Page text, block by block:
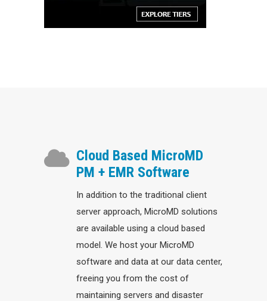
Cloud Based MicroMD
PM + EMR Software
In addition to the traditional client
server approach, MicroMD solutions
are available using a cloud based
model. We host your MicroMD
software and data at our data center,
freeing you from the cost of
maintaining servers and disaster